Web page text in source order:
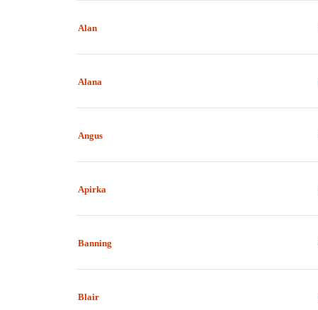
Alan
Alana
Angus
Apirka
Banning
Blair